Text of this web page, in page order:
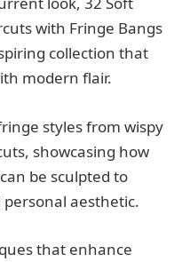
with Fringe Bangs
collection that
modern flair.
styles from wispy
showcasing how
be sculpted to
aesthetic.
that enhance